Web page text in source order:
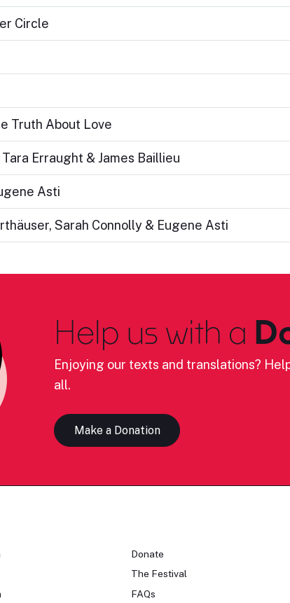
Circle
Truth About Love
Tara Erraught & James Baillieu
Asti
Sarah Connolly & Eugene Asti
Help us with a
Enjoying our texts and translations?
all.
Make a Donation
Donate
The Festival
FAQs